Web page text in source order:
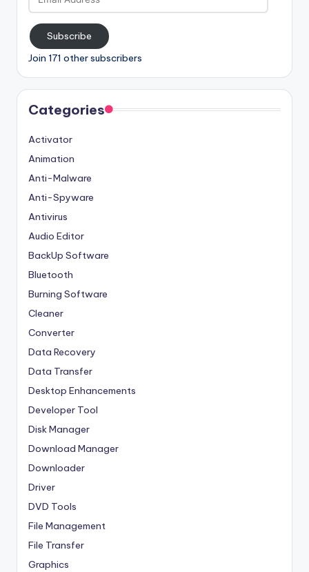
Address
Subscribe
Join 171 other subscribers
Categories
Activator
Animation
Anti-Malware
Anti-Spyware
Antivirus
Audio Editor
BackUp Software
Bluetooth
Burning Software
Cleaner
Converter
Data Recovery
Data Transfer
Desktop Enhancements
Developer Tool
Disk Manager
Download Manager
Downloader
Driver
DVD Tools
File Management
File Transfer
Graphics